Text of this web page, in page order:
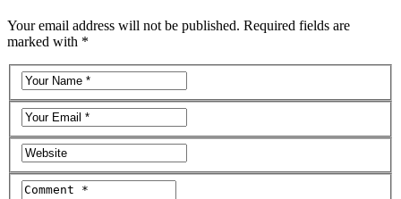
Your email address will not be published. Required fields are
marked with *